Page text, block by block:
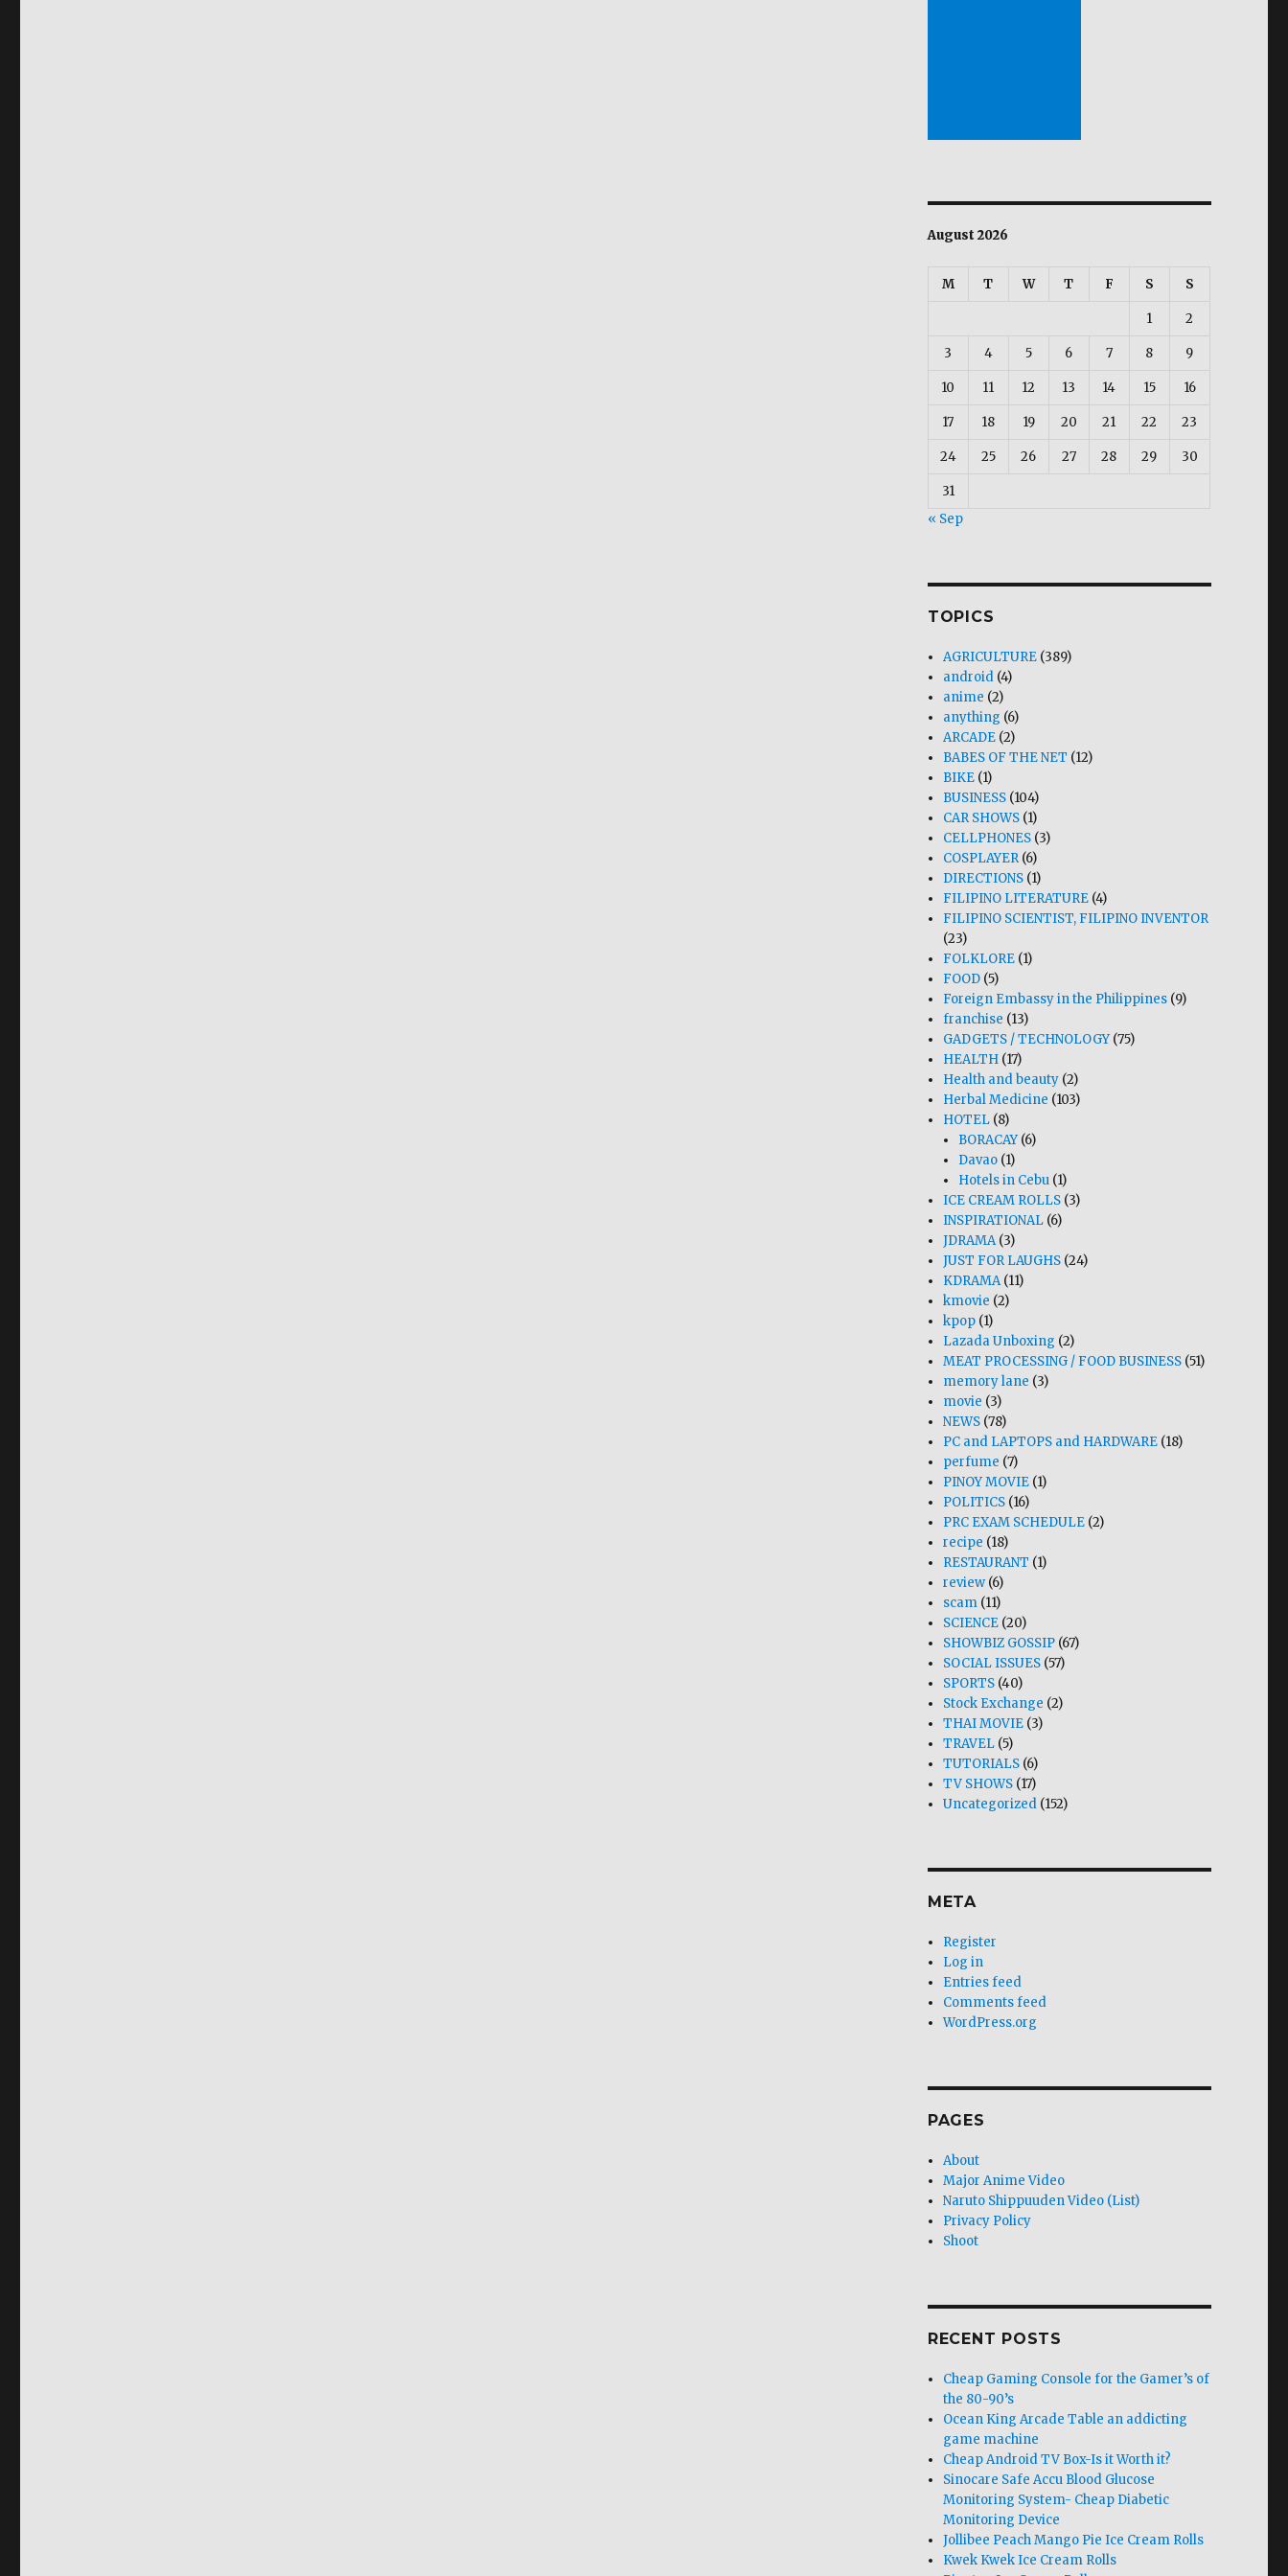
August 2026
M T W T F S S
1 2
3 4 5 6 7 8 9
10 11 12 13 14 15 16
17 18 19 20 21 22 23
24 25 26 27 28 29 30
31
« Sep
TOPICS
AGRICULTURE (389)
android (4)
anime (2)
anything (6)
ARCADE (2)
BABES OF THE NET (12)
BIKE (1)
BUSINESS (104)
CAR SHOWS (1)
CELLPHONES (3)
COSPLAYER(6)
DIRECTIONS (1)
FILIPINO LITERATURE (4)
FILIPINO SCIENTIST, FILIPINO INVENTOR
(23)
FOLKLORE (1)
FOOD (5)
Foreign Embassy in the Philippines (9)
franchise (13)
GADGETS / TECHNOLOGY(75)
HEALTH (17)
Health and beauty (2)
Herbal Medicine (103)
HOTEL (8)
BORACAY(6)
Davao (1)
Hotels in Cebu (1)
ICE CREAM ROLLS (3)
INSPIRATIONAL (6)
JDRAMA(3)
JUST FOR LAUGHS (24)
KDRAMA(11)
kmovie (2)
kpop (1)
Lazada Unboxing (2)
MEAT PROCESSING / FOOD BUSINESS (51)
memory lane (3)
movie (3)
NEWS (78)
PC and LAPTOPS and HARDWARE (18)
perfume (7)
PINOY MOVIE (1)
POLITICS (16)
PRC EXAM SCHEDULE (2)
recipe (18)
RESTAURANT (1)
review (6)
scam (11)
SCIENCE (20)
SHOWBIZ GOSSIP (67)
SOCIAL ISSUES (57)
SPORTS (40)
Stock Exchange (2)
THAI MOVIE (3)
TRAVEL (5)
TUTORIALS (6)
TV SHOWS (17)
Uncategorized (152)
META
Register
Log in
Entries feed
Comments feed
WordPress.org
PAGES
About
Major Anime Video
Naruto Shippuuden Video (List)
Privacy Policy
Shoot
RECENT POSTS
Cheap Gaming Console for the Gamer’s of
the 80-90’s
Ocean King Arcade Table an addicting
game machine
Cheap Android TV Box-Is it Worth it?
Sinocare Safe Accu Blood Glucose
Monitoring System- Cheap Diabetic
Monitoring Device
Jollibee Peach Mango Pie Ice Cream Rolls
Kwek Kwek Ice Cream Rolls